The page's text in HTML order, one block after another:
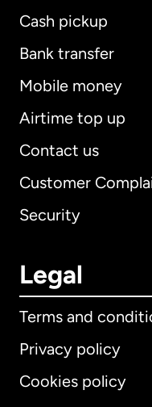
Cash pickup
Bank transfer
Mobile money
Airtime top up
Contact us
Customer
Security
Legal
Terms and
Privacy policy
Cookies policy